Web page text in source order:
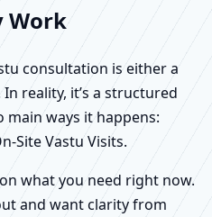
Work
consultation is either a
reality, it’s a structured
ways it happens:
Site Vastu Visits.
what you need right now.
and want clarity from